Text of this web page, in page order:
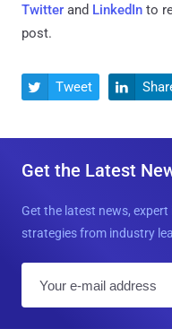
Twitter and LinkedIn to
post.
 Tweet 
Get the Latest
Get the latest news,
strategies from industry